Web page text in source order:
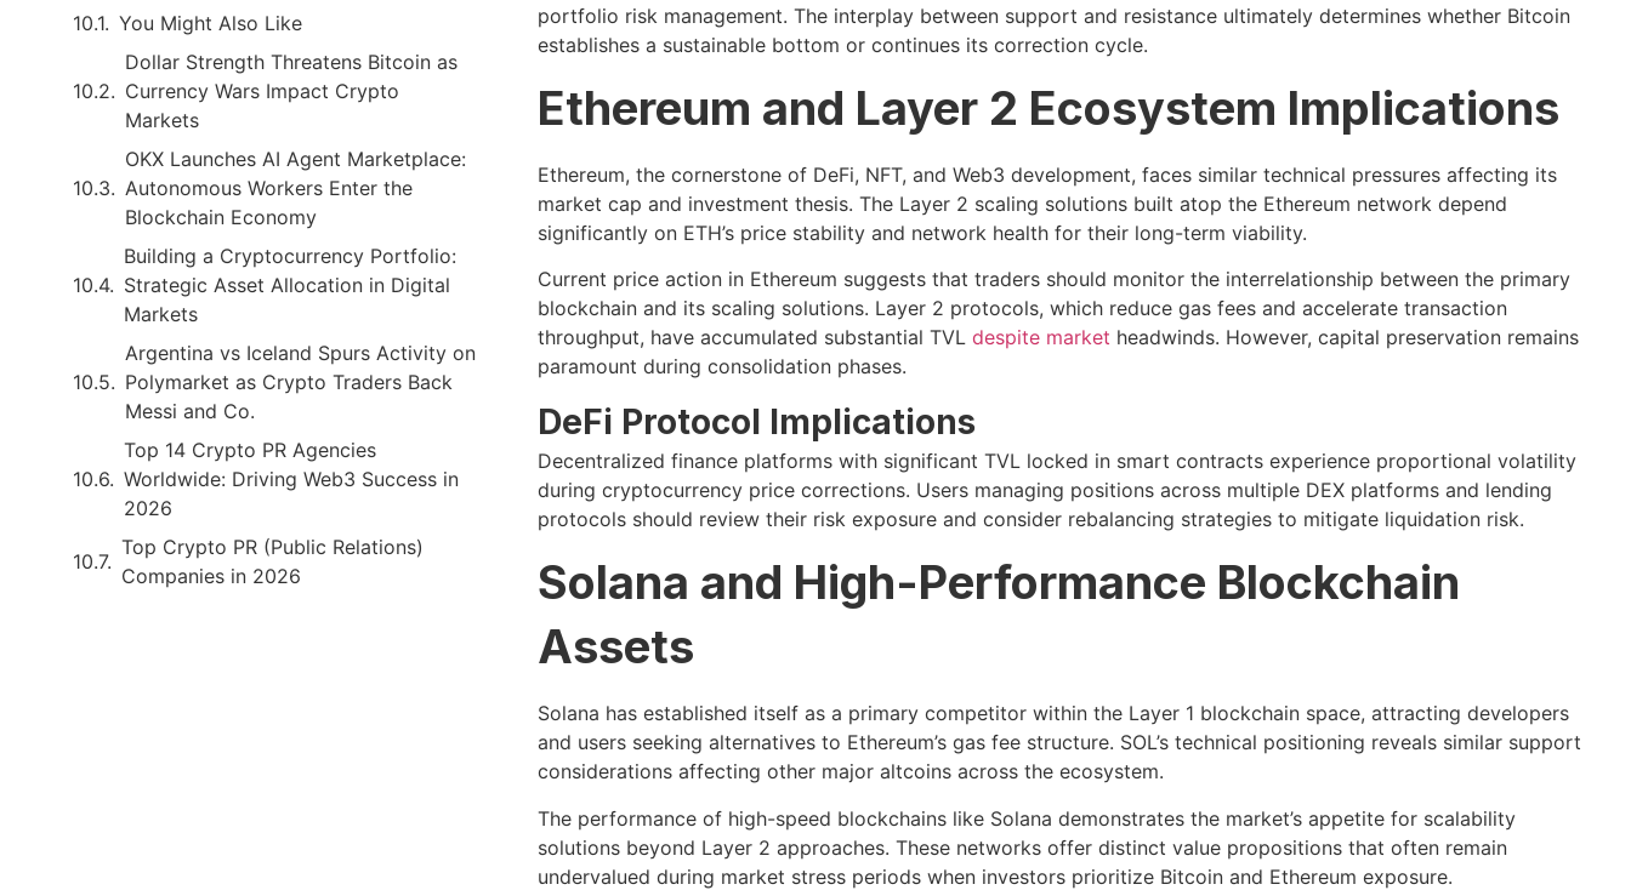
You Might Also Like
Dollar Strength Threatens Bitcoin as
Currency Wars Impact Crypto
Markets
OKX Launches AI Agent Marketplace:
Autonomous Workers Enter the
Blockchain Economy
Building a Cryptocurrency Portfolio:
Strategic Asset Allocation in Digital
Markets
Argentina vs Iceland Spurs Activity on
Polymarket as Crypto Traders Back
Messi and Co.
Top 14 Crypto PR Agencies
Worldwide: Driving Web3 Success in
2026
Top Crypto PR (Public Relations)
Companies in 2026
portfolio risk management. The interplay between support and resistance ultimately determines whether Bitcoin
establishes a sustainable bottom or continues its correction cycle.
Ethereum and Layer 2 Ecosystem Implications
Ethereum, the cornerstone of DeFi, NFT, and Web3 development, faces similar technical pressures affecting its
market cap and investment thesis. The Layer 2 scaling solutions built atop the Ethereum network depend
significantly on ETH’s price stability and network health for their long-term viability.
Current price action in Ethereum suggests that traders should monitor the interrelationship between the primary
blockchain and its scaling solutions. Layer 2 protocols, which reduce gas fees and accelerate transaction
throughput, have accumulated substantial TVL despite market headwinds. However, capital preservation remains
paramount during consolidation phases.
DeFi Protocol Implications
Decentralized finance platforms with significant TVL locked in smart contracts experience proportional volatility
during cryptocurrency price corrections. Users managing positions across multiple DEX platforms and lending
protocols should review their risk exposure and consider rebalancing strategies to mitigate liquidation risk.
Solana and High-Performance Blockchain
Assets
Solana has established itself as a primary competitor within the Layer 1 blockchain space, attracting developers
and users seeking alternatives to Ethereum’s gas fee structure. SOL’s technical positioning reveals similar support
considerations affecting other major altcoins across the ecosystem.
The performance of high-speed blockchains like Solana demonstrates the market’s appetite for scalability
solutions beyond Layer 2 approaches. These networks offer distinct value propositions that often remain
undervalued during market stress periods when investors prioritize Bitcoin and Ethereum exposure.